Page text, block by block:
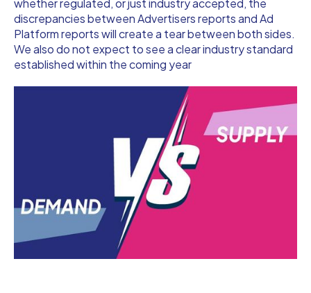
whether regulated, or just industry accepted, the
discrepancies between Advertisers reports and Ad
Platform reports will create a tear between both sides.
We also do not expect to see a clear industry standard
established within the coming year